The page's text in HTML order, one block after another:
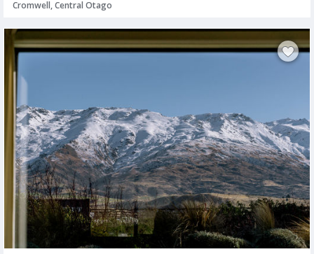
Cromwell, Central Otago